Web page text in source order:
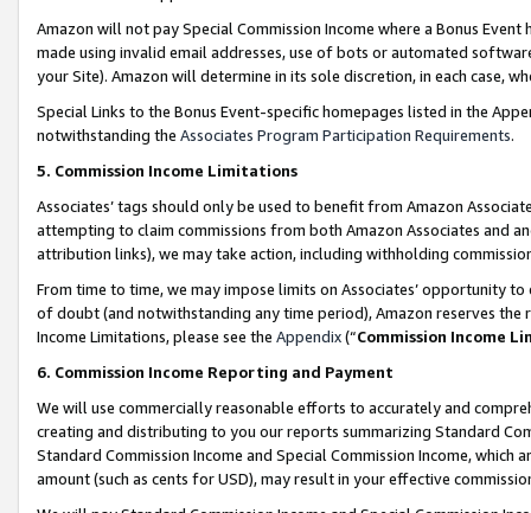
Amazon will not pay Special Commission Income where a Bonus
made using invalid email addresses, use of bots or automated
your Site). Amazon will determine in its sole discretion, in each case,
Special Links to the Bonus Event-specific homepages listed in the
notwithstanding the Associates Program Participation Requirements.
5. Commission Income Limitations
Associates’ tags should only be used to benefit from Amazon
attempting to claim commissions from both Amazon Associates and
attribution links), we may take action, including withholding
From time to time, we may impose limits on Associates’ opportunity
of doubt (and notwithstanding any time period), Amazon reserves
Income Limitations, please see the Appendix(“Commission Income
6. Commission Income Reporting and Payment
We will use commercially reasonable efforts to accurately and
creating and distributing to you our reports summarizing Standard
Standard Commission Income and Special Commission Income,
amount (such as cents for USD), may result in your effective